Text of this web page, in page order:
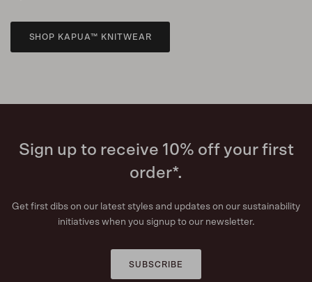
SHOP KAPUA™ KNITWEAR
Sign up to receive 10% off your first
order*.
Get first dibs on our latest styles and updates on our sustainability
initiatives when you signup to our newsletter.
SUBSCRIBE